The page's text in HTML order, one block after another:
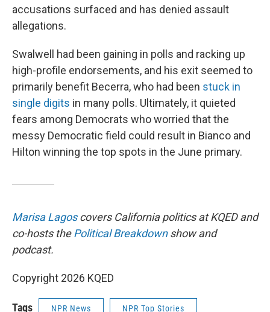
accusations surfaced and has denied assault
allegations.
Swalwell had been gaining in polls and racking up
high-profile endorsements, and his exit seemed to
primarily benefit Becerra, who had been stuck in
single digits in many polls. Ultimately, it quieted
fears among Democrats who worried that the
messy Democratic field could result in Bianco and
Hilton winning the top spots in the June primary.
Marisa Lagoscovers California politics at KQED and
co-hosts thePolitical Breakdownshow and
podcast.
Copyright 2026 KQED
Tags NPR News NPR Top Stories